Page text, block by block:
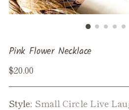
Pink Flower Necklace
Regular
$20.00
Style: Small Circle Live